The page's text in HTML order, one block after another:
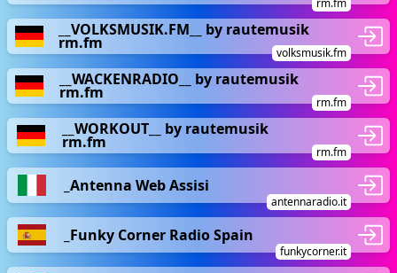
rm.fm
__VOLKSMUSIK.FM__ by rautemusik
rm.fm
volksmusik.fm
__WACKENRADIO__ by rautemusik
rm.fm
rm.fm
__WORKOUT__ by rautemusik
rm.fm
rm.fm
_Antenna Web Assisi
antennaradio.it
_Funky Corner Radio Spain
funkycorner.it